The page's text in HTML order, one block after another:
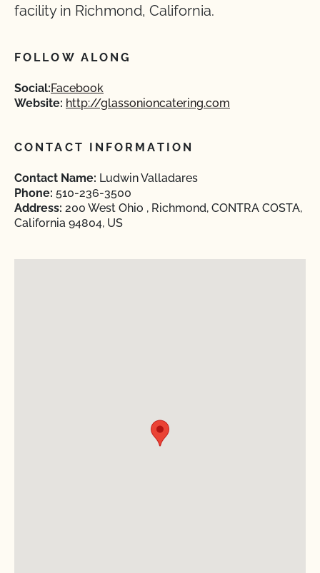
facility in Richmond, California.
FOLLOW ALONG
Social:Facebook
Website: http://glassonioncatering.com
CONTACT INFORMATION
Contact Name: Ludwin Valladares
Phone: 510-236-3500
Address: 200 West Ohio , Richmond, CONTRA COSTA,
California 94804, US